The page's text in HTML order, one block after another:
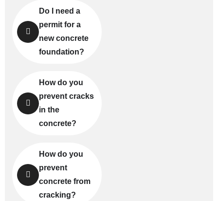
Do I need a
permit for a
new concrete
foundation?
How do you
prevent cracks
in the
concrete?
How do you
prevent
concrete from
cracking?